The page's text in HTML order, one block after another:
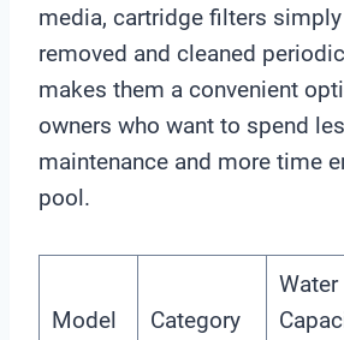
media, cartridge filters
removed and cleaned
makes them a convenient
owners who want to spend
maintenance and more time
pool.
Model Category
Water